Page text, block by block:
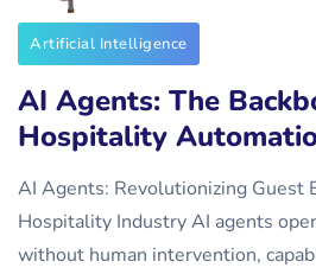
Artificial Intelligence
AI Agents: The
Hospitality
AI Agents: Revolutionizing Guest
Hospitality Industry AI agents
without human intervention,